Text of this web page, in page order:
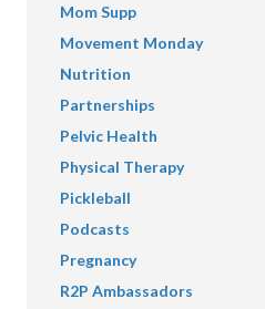
Mom Supp
Movement Monday
Nutrition
Partnerships
Pelvic Health
Physical Therapy
Pickleball
Podcasts
Pregnancy
R2P Ambassadors